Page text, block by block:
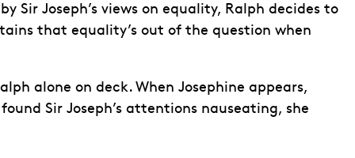
Sir Joseph’s views on equality, Ralph decides to
that equality’s out of the question when
alone on deck. When Josephine appears,
Sir Joseph’s attentions nauseating, she